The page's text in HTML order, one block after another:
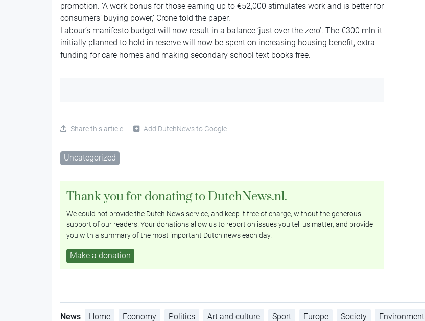
promotion. ‘A work bonus for those earning up to €52,000 stimulates work and is better for
consumers’ buying power,’ Crone told the paper.
Labour’s manifesto budget will now result in a balance ‘just over the zero’. The €300 mln it
initially planned to hold in reserve will now be spent on increasing housing benefit, extra
funding for care homes and making secondary school text books free.
Share this article Add DutchNews to Google
Uncategorized
Thank you for donating to DutchNews.nl.
We could not provide the Dutch News service, and keep it free of charge, without the generous
support of our readers. Your donations allow us to report on issues you tell us matter, and provide
you with a summary of the most important Dutch news each day.
Make a donation
News Home Economy Politics Art and culture Sport Europe Society Environment